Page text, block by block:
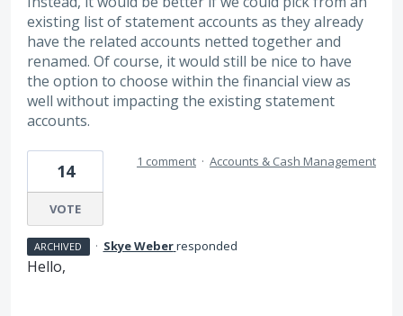
existing list of statement accounts as they already
have the related accounts netted together and
renamed. Of course, it would still be nice to have
the option to choose within the financial view as
well without impacting the existing statement
accounts.
14
VOTE
1 comment · Accounts & Cash Management
ARCHIVED · Skye Weberresponded
Hello,